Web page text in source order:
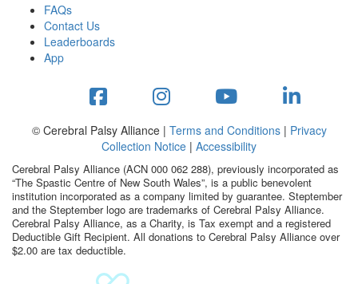
Workplace Resources
to assets
studies
stepper prize
Search
FAQs
Contact Us
Leaderboards
App
© Cerebral Palsy Alliance | Terms and Conditions| Privacy
Collection Notice | Accessibility
Cerebral Palsy Alliance (ACN 000 062 288), previously incorporated as
“The Spastic Centre of New South Wales”, is a public benevolent
institution incorporated as a company limited by guarantee. Steptember
and the Steptember logo are trademarks of Cerebral Palsy Alliance.
Cerebral Palsy Alliance, as a Charity, is Tax exempt and a registered
Deductible Gift Recipient. All donations to Cerebral Palsy Alliance over
$2.00 are tax deductible.